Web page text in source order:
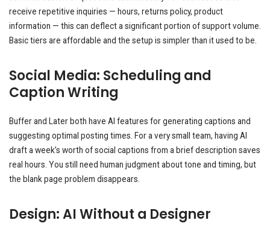
receive repetitive inquiries — hours, returns policy, product
information — this can deflect a significant portion of support volume.
Basic tiers are affordable and the setup is simpler than it used to be.
Social Media: Scheduling and
Caption Writing
Buffer and Later both have AI features for generating captions and
suggesting optimal posting times. For a very small team, having AI
draft a week’s worth of social captions from a brief description saves
real hours. You still need human judgment about tone and timing, but
the blank page problem disappears.
Design: AI Without a Designer